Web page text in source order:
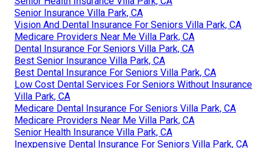
Senior Insurance Villa Park, CA
Vision And Dental Insurance For Seniors Villa Park, CA
Medicare Providers Near Me Villa Park, CA
Dental Insurance For Seniors Villa Park, CA
Best Senior Insurance Villa Park, CA
Best Dental Insurance For Seniors Villa Park, CA
Low Cost Dental Services For Seniors Without Insurance
Villa Park, CA
Medicare Dental Insurance For Seniors Villa Park, CA
Medicare Providers Near Me Villa Park, CA
Senior Health Insurance Villa Park, CA
Inexpensive Dental Insurance For Seniors Villa Park, CA